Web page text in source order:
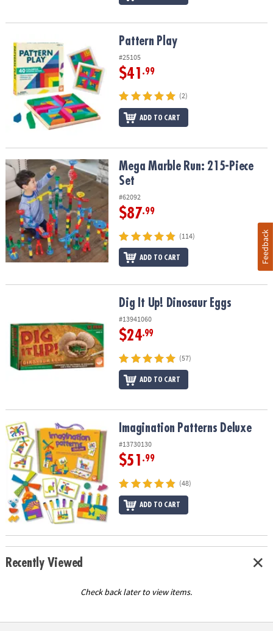
Pattern Play Pattern Play
#25105
$41 .99
(2)
ADD TO CART
Mega Marble Run: 215-Piece SetMega Marble Run: 215-Piece
Set
#62092
$87.99
(114)
ADD TO CART
Dig It Up! Dinosaur Eggs
#13941060
$24.99
(57)
ADD TO CART
Imagination Patterns Deluxe Imagination Patterns Deluxe
#13730130
$51 .99
(48)
ADD TO CART
Recently Viewed
Check back later to view items.
Feedback